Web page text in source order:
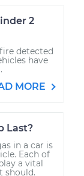
2
detected
have
MORE
Last?
in a car is
Each of
a vital
should.